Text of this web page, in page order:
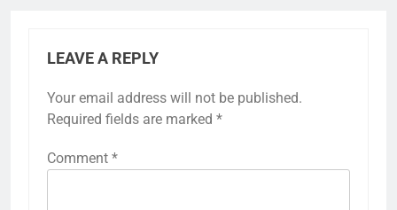
LEAVE A REPLY
Your email address will not be published.
Required fields are marked *
Comment *